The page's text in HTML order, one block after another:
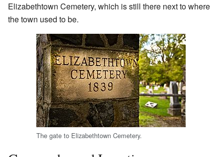
Elizabethtown Cemetery, which is still there next to where
the town used to be.
The gate to Elizabethtown Cemetery.